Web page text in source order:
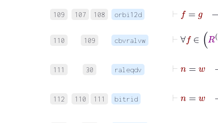
109 107 108 orbi12d
110 109 cbvralvw
111 30 raleqdv
112 110 111 bitrid